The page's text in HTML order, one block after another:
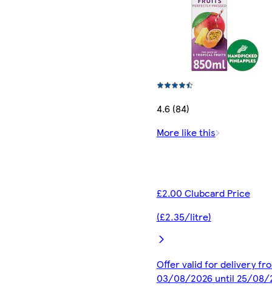
4.6 (84)
More like this
£2.00 Clubcard Price
(£2.35/litre)
Offer valid for delivery
03/08/2026 until 25/08/